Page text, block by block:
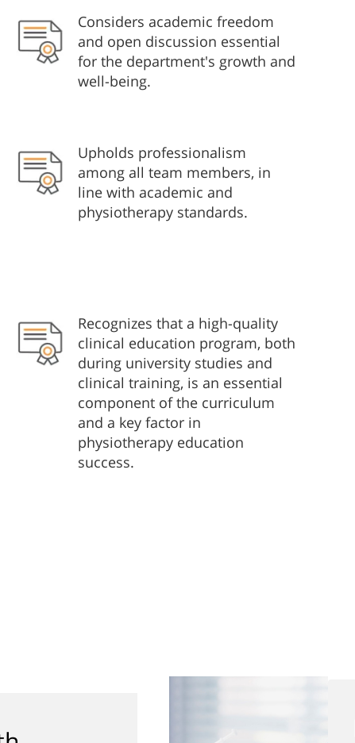
Considers academic freedom
and open discussion essential
for the department's growth and
well-being.
Upholds professionalism
among all team members, in
line with academic and
physiotherapy standards.
Recognizes that a high-quality
clinical education program, both
during university studies and
clinical training, is an essential
component of the curriculum
and a key factor in
physiotherapy education
success.